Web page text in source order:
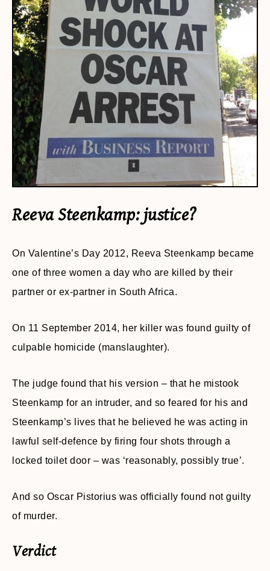
Reeva Steenkamp: justice?
On Valentine’s Day 2012, Reeva Steenkamp became
one of three women a day who are killed by their
partner or ex-partner in South Africa.
On 11 September 2014, her killer was found guilty of
culpable homicide (manslaughter).
The judge found that his version – that he mistook
Steenkamp for an intruder, and so feared for his and
Steenkamp’s lives that he believed he was acting in
lawful self-defence by firing four shots through a
locked toilet door – was ‘reasonably, possibly true’.
And so Oscar Pistorius was officially found not guilty
of murder.
Verdict